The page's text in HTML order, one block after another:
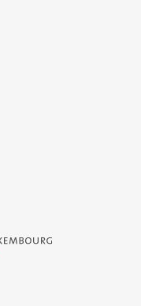
- Service